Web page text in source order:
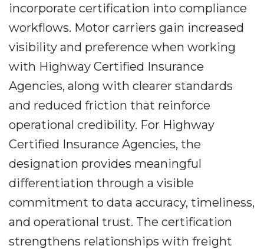
incorporate certification into compliance
workflows. Motor carriers gain increased
visibility and preference when working
with Highway Certified Insurance
Agencies, along with clearer standards
and reduced friction that reinforce
operational credibility. For Highway
Certified Insurance Agencies, the
designation provides meaningful
differentiation through a visible
commitment to data accuracy, timeliness,
and operational trust. The certification
strengthens relationships with freight